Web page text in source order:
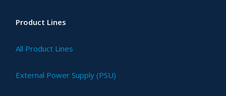
Product Lines
All Product Lines
External Power Supply (PSU)